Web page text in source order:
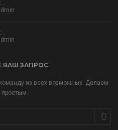
ВАШ ЗАПРОС
из всех возможных. Делаем
простым.